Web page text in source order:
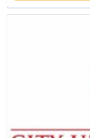
Boasting a vibrant
education institution
Postgraduate levels